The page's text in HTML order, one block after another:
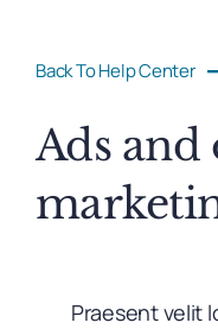
Back To Help Center
Ads and
Praesent velit